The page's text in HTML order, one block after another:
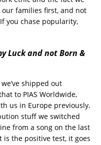
our families first, and not
you chase popularity,
Luck and not Born &
shipped out
to PIAS Worldwide,
us in Europe previously.
stuff we switched
from a song on the last
the positive test, it goes